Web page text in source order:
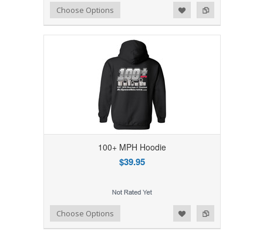
Add to Compare
Add to WishlistChoose Options
100+ MPH Hoodie
$39.95
Add to Compare
Add to WishlistChoose Options